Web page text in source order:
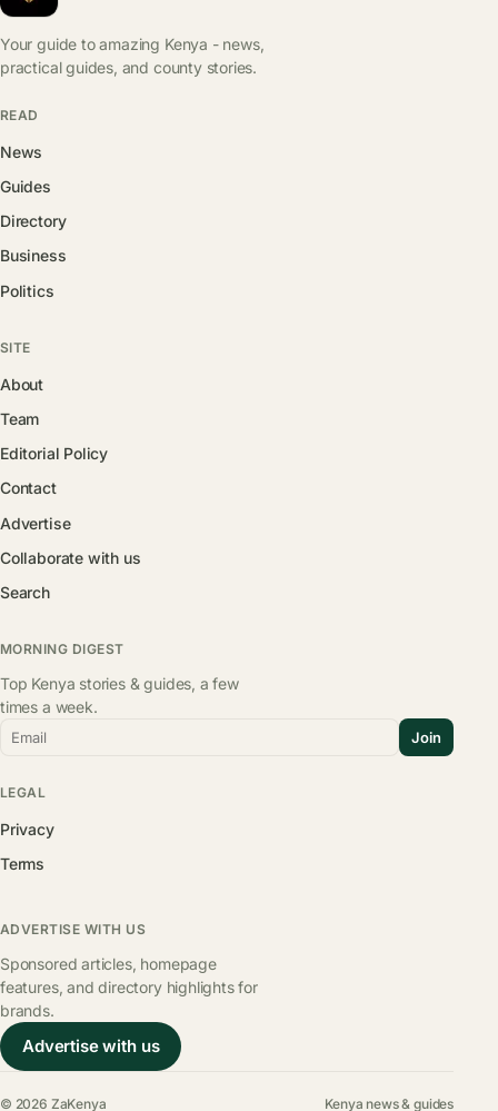
Your guide to amazing Kenya - news,
practical guides, and county stories.
READ
News
Guides
Directory
Business
Politics
SITE
About
Team
Editorial Policy
Contact
Advertise
Collaborate with us
Search
MORNING DIGEST
Top Kenya stories & guides, a few
times a week.
Email Join
LEGAL
Privacy
Terms
ADVERTISE WITH US
Sponsored articles, homepage
features, and directory highlights for
brands.
Advertise with us
© 2026 ZaKenya Kenya news & guides